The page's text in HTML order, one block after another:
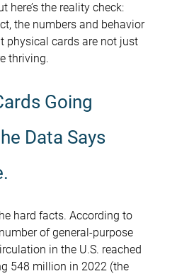
here’s the reality check:
the numbers and behavior
physical cards are not just
thriving.
Going
Data Says
hard facts. According to
of general-purpose
in the U.S. reached
548 million in 2022 (the